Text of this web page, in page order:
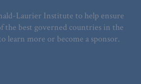
Laurier Institute to help ensure
the best governed countries in the
learn more or become a sponsor.